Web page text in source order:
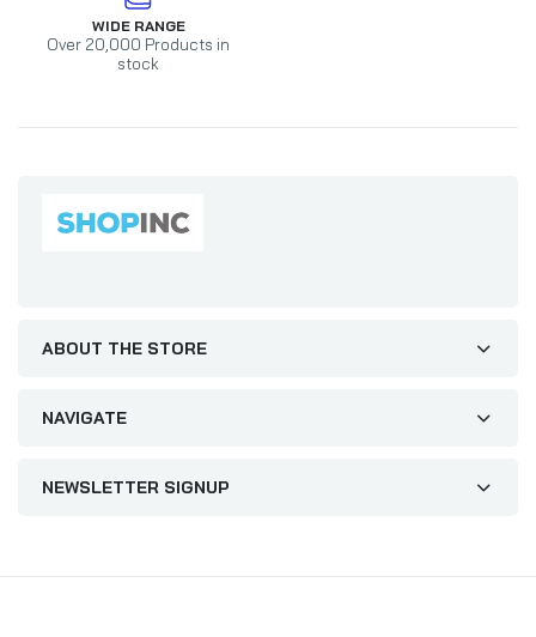
WIDE RANGE
Over 20,000 Products in
stock
ABOUT THE STORE
NAVIGATE
NEWSLETTER SIGNUP